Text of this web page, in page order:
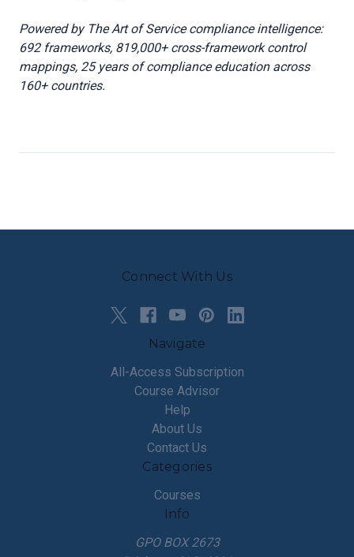
Powered by The Art of Service compliance intelligence:
692 frameworks, 819,000+ cross-framework control
mappings, 25 years of compliance education across
160+ countries.
Connect With Us
Navigate
All-Access Subscription
Course Advisor
Help
About Us
Contact Us
Categories
Courses
Info
GPO BOX 2673